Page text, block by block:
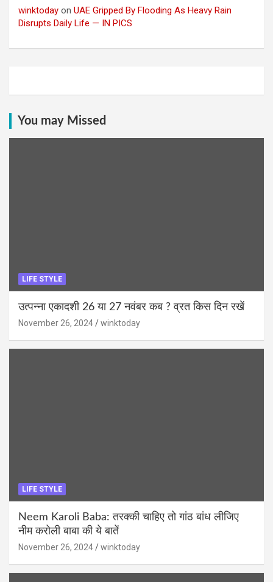
winktoday on UAE Gripped By Flooding As Heavy Rain
Disrupts Daily Life — IN PICS
You may Missed
LIFE STYLE
उत्पन्ना एकादशी 26 या 27 नवंबर कब ? व्रत किस दिन रखें
November 26, 2024 winktoday
LIFE STYLE
Neem Karoli Baba: तरक्की चाहिए तो गांठ बांध लीजिए
नीम करोली बाबा की ये बातें
November 26, 2024 winktoday